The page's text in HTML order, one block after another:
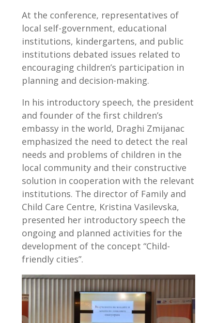
At the conference, representatives of
local self-government, educational
institutions, kindergartens, and public
institutions debated issues related to
encouraging children’s participation in
planning and decision-making.
In his introductory speech, the president
and founder of the first children’s
embassy in the world, Draghi Zmijanac
emphasized the need to detect the real
needs and problems of children in the
local community and their constructive
solution in cooperation with the relevant
institutions. The director of Family and
Child Care Centre, Kristina Vasilevska,
presented her introductory speech the
ongoing and planned activities for the
development of the concept “Child-
friendly cities”.